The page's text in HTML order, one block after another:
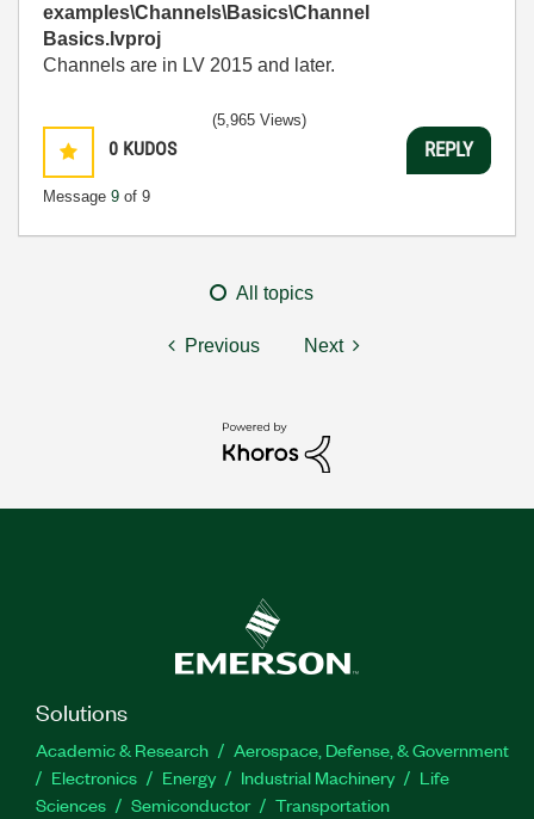
examples\Channels\Basics\Channel
Basics.lvproj
Channels are in LV 2015 and later.
0 KUDOS
Message 9 of 9
(5,965 Views)
REPLY
All topics
Previous Next
Solutions
Academic & Research
Aerospace, Defense, & Government
Electronics
Energy Industrial Machinery
Life
Sciences
Semiconductor Transportation